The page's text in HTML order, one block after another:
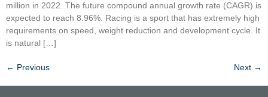
million in 2022. The future compound annual growth rate (CAGR) is
expected to reach 8.96%. Racing is a sport that has extremely high
requirements on speed, weight reduction and development cycle. It
is natural […]
← Previous Next →